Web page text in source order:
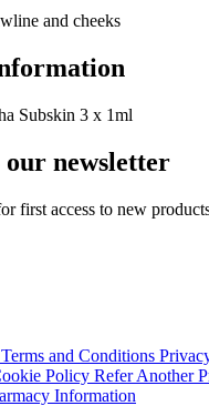
and cheeks
Subskin 3 x 1ml
our newsletter
first access to new
Terms and Conditions
Policy Refer Another
Information